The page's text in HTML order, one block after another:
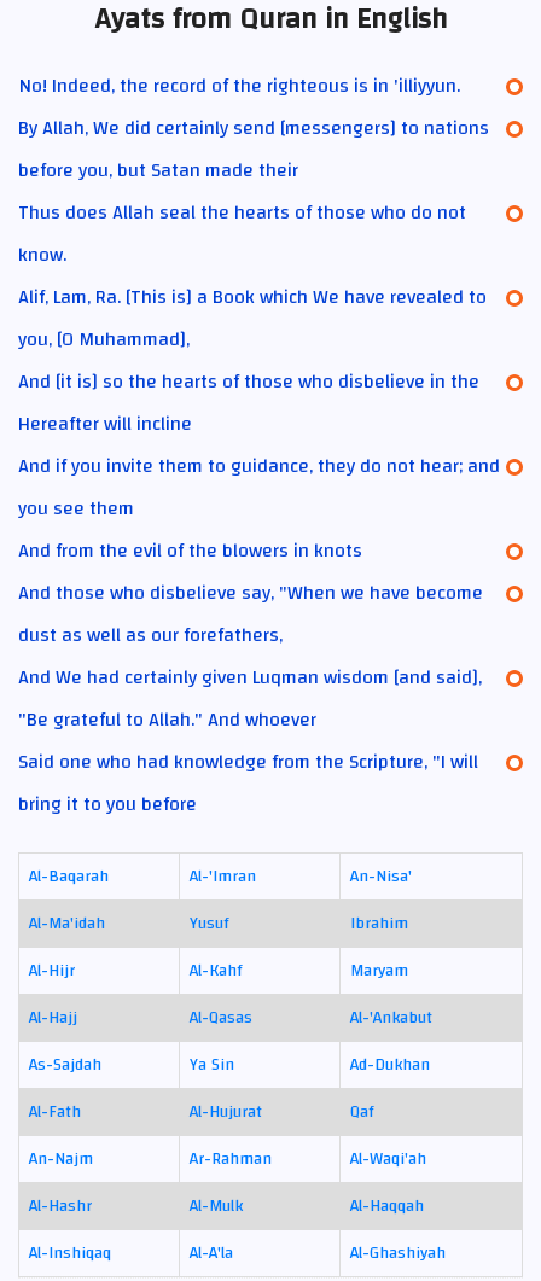
Ayats from Quran in English
No! Indeed, the record of the righteous is in 'illiyyun.
By Allah, We did certainly send [messengers] to nations
before you, but Satan made their
Thus does Allah seal the hearts of those who do not
know.
Alif, Lam, Ra. [This is] a Book which We have revealed to
you, [O Muhammad],
And [it is] so the hearts of those who disbelieve in the
Hereafter will incline
And if you invite them to guidance, they do not hear; and
you see them
And from the evil of the blowers in knots
And those who disbelieve say, "When we have become
dust as well as our forefathers,
And We had certainly given Luqman wisdom [and said],
"Be grateful to Allah." And whoever
Said one who had knowledge from the Scripture, "I will
bring it to you before
Al-Baqarah Al-'Imran
An-Nisa'
Al-Ma'idah
Yusuf
Ibrahim
Al-Hijr
Al-Kahf
Maryam
Al-Hajj
Al-Qasas
Al-'Ankabut
As-Sajdah
Ya Sin
Ad-Dukhan
Al-Fath
Al-Hujurat
Qaf
An-Najm
Ar-Rahman
Al-Waqi'ah
Al-Hashr
Al-Mulk
Al-Haqqah
Al-Inshiqaq
Al-A'la Al-Ghashiyah